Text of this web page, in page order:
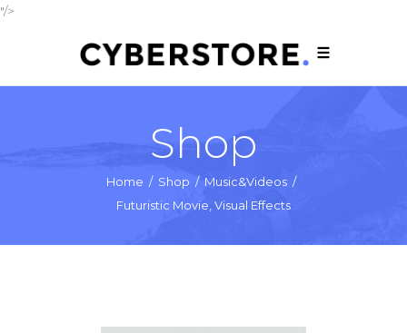
"/>
Shop
Home / Shop / Music&Videos/
Futuristic Movie, Visual Effects